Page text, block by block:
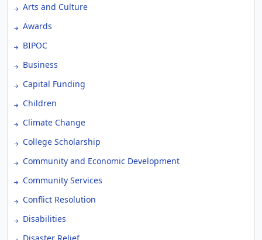
Arts and Culture
Awards
BIPOC
Business
Capital Funding
Children
Climate Change
College Scholarship
Community and Economic Development
Community Services
Conflict Resolution
Disabilities